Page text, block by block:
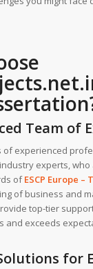
Team of
of experienced
experts, who
ofESCP Europe –
of business and
top-tier
and exceeds
for